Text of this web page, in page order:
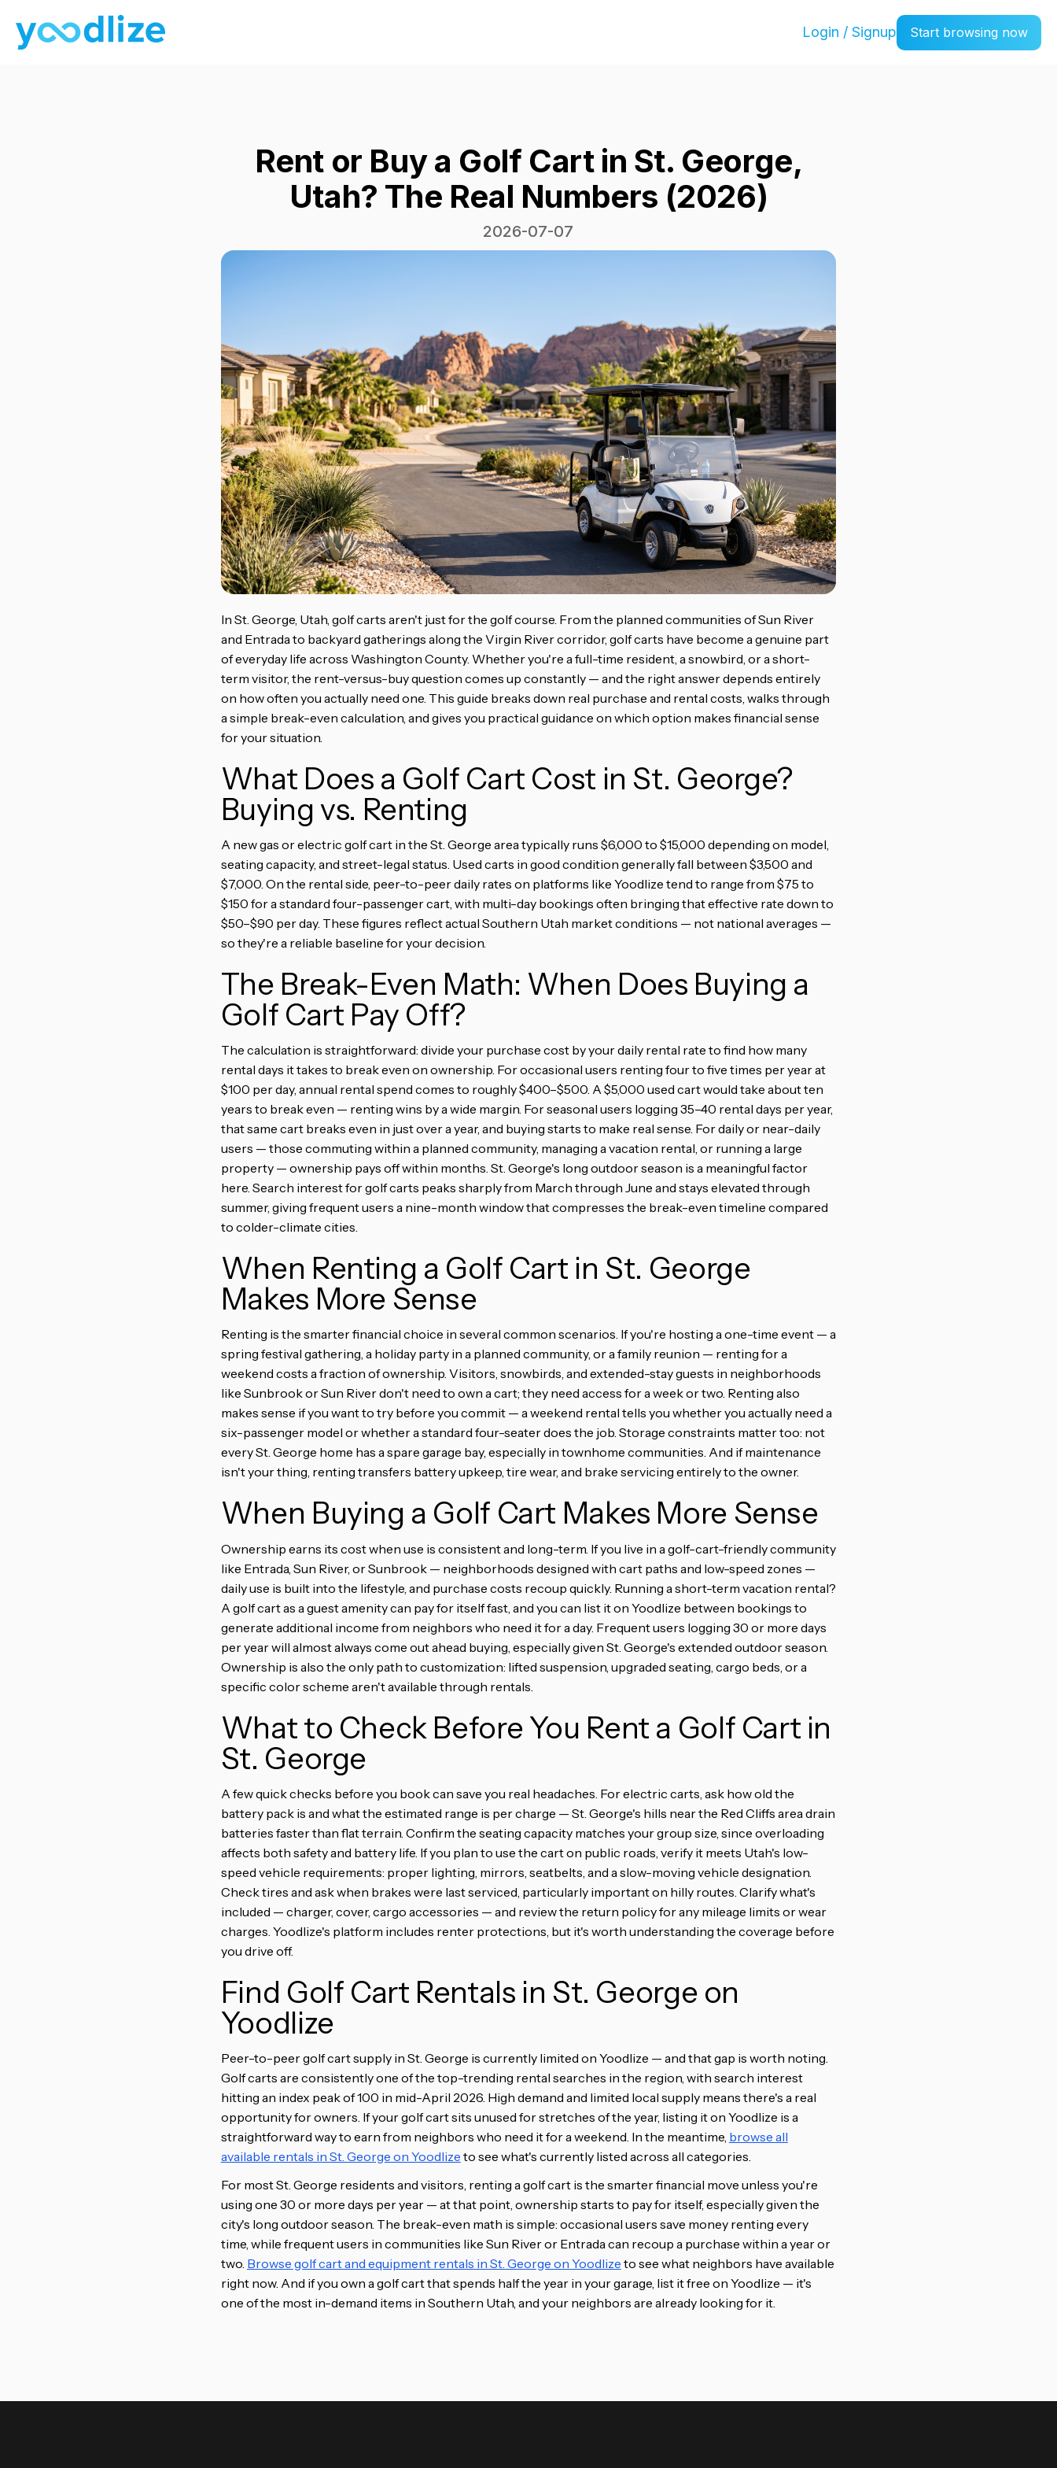
Login / Signup Start browsing now
Rent or Buy a Golf Cart in St. George,
Utah? The Real Numbers (2026)
2026-07-07
In St. George, Utah, golf carts aren't just for the golf course. From the planned communities of Sun River
and Entrada to backyard gatherings along the Virgin River corridor, golf carts have become a genuine part
of everyday life across Washington County. Whether you're a full-time resident, a snowbird, or a short-
term visitor, the rent-versus-buy question comes up constantly — and the right answer depends entirely
on how often you actually need one. This guide breaks down real purchase and rental costs, walks through
a simple break-even calculation, and gives you practical guidance on which option makes financial sense
for your situation.
What Does a Golf Cart Cost in St. George?
Buying vs. Renting
A new gas or electric golf cart in the St. George area typically runs $6,000 to $15,000 depending on model,
seating capacity, and street-legal status. Used carts in good condition generally fall between $3,500 and
$7,000. On the rental side, peer-to-peer daily rates on platforms like Yoodlize tend to range from $75 to
$150 for a standard four-passenger cart, with multi-day bookings often bringing that effective rate down to
$50–$90 per day. These figures reflect actual Southern Utah market conditions — not national averages —
so they're a reliable baseline for your decision.
The Break-Even Math: When Does Buying a
Golf Cart Pay Off?
The calculation is straightforward: divide your purchase cost by your daily rental rate to find how many
rental days it takes to break even on ownership. For occasional users renting four to five times per year at
$100 per day, annual rental spend comes to roughly $400–$500. A $5,000 used cart would take about ten
years to break even — renting wins by a wide margin. For seasonal users logging 35–40 rental days per year,
that same cart breaks even in just over a year, and buying starts to make real sense. For daily or near-daily
users — those commuting within a planned community, managing a vacation rental, or running a large
property — ownership pays off within months. St. George's long outdoor season is a meaningful factor
here. Search interest for golf carts peaks sharply from March through June and stays elevated through
summer, giving frequent users a nine-month window that compresses the break-even timeline compared
to colder-climate cities.
When Renting a Golf Cart in St. George
Makes More Sense
Renting is the smarter financial choice in several common scenarios. If you're hosting a one-time event — a
spring festival gathering, a holiday party in a planned community, or a family reunion — renting for a
weekend costs a fraction of ownership. Visitors, snowbirds, and extended-stay guests in neighborhoods
like Sunbrook or Sun River don't need to own a cart; they need access for a week or two. Renting also
makes sense if you want to try before you commit — a weekend rental tells you whether you actually need a
six-passenger model or whether a standard four-seater does the job. Storage constraints matter too: not
every St. George home has a spare garage bay, especially in townhome communities. And if maintenance
isn't your thing, renting transfers battery upkeep, tire wear, and brake servicing entirely to the owner.
When Buying a Golf Cart Makes More Sense
Ownership earns its cost when use is consistent and long-term. If you live in a golf-cart-friendly community
like Entrada, Sun River, or Sunbrook — neighborhoods designed with cart paths and low-speed zones —
daily use is built into the lifestyle, and purchase costs recoup quickly. Running a short-term vacation rental?
A golf cart as a guest amenity can pay for itself fast, and you can list it on Yoodlize between bookings to
generate additional income from neighbors who need it for a day. Frequent users logging 30 or more days
per year will almost always come out ahead buying, especially given St. George's extended outdoor season.
Ownership is also the only path to customization: lifted suspension, upgraded seating, cargo beds, or a
specific color scheme aren't available through rentals.
What to Check Before You Rent a Golf Cart in
St. George
A few quick checks before you book can save you real headaches. For electric carts, ask how old the
battery pack is and what the estimated range is per charge — St. George's hills near the Red Cliffs area drain
batteries faster than flat terrain. Confirm the seating capacity matches your group size, since overloading
affects both safety and battery life. If you plan to use the cart on public roads, verify it meets Utah's low-
speed vehicle requirements: proper lighting, mirrors, seatbelts, and a slow-moving vehicle designation.
Check tires and ask when brakes were last serviced, particularly important on hilly routes. Clarify what's
included — charger, cover, cargo accessories — and review the return policy for any mileage limits or wear
charges. Yoodlize's platform includes renter protections, but it's worth understanding the coverage before
you drive off.
Find Golf Cart Rentals in St. George on
Yoodlize
Peer-to-peer golf cart supply in St. George is currently limited on Yoodlize — and that gap is worth noting.
Golf carts are consistently one of the top-trending rental searches in the region, with search interest
hitting an index peak of 100 in mid-April 2026. High demand and limited local supply means there's a real
opportunity for owners. If your golf cart sits unused for stretches of the year, listing it on Yoodlize is a
straightforward way to earn from neighbors who need it for a weekend. In the meantime, browse all
available rentals in St. George on Yoodlize to see what's currently listed across all categories.
For most St. George residents and visitors, renting a golf cart is the smarter financial move unless you're
using one 30 or more days per year — at that point, ownership starts to pay for itself, especially given the
city's long outdoor season. The break-even math is simple: occasional users save money renting every
time, while frequent users in communities like Sun River or Entrada can recoup a purchase within a year or
two. Browse golf cart and equipment rentals in St. George on Yoodlize to see what neighbors have available
right now. And if you own a golf cart that spends half the year in your garage, list it free on Yoodlize — it's
one of the most in-demand items in Southern Utah, and your neighbors are already looking for it.